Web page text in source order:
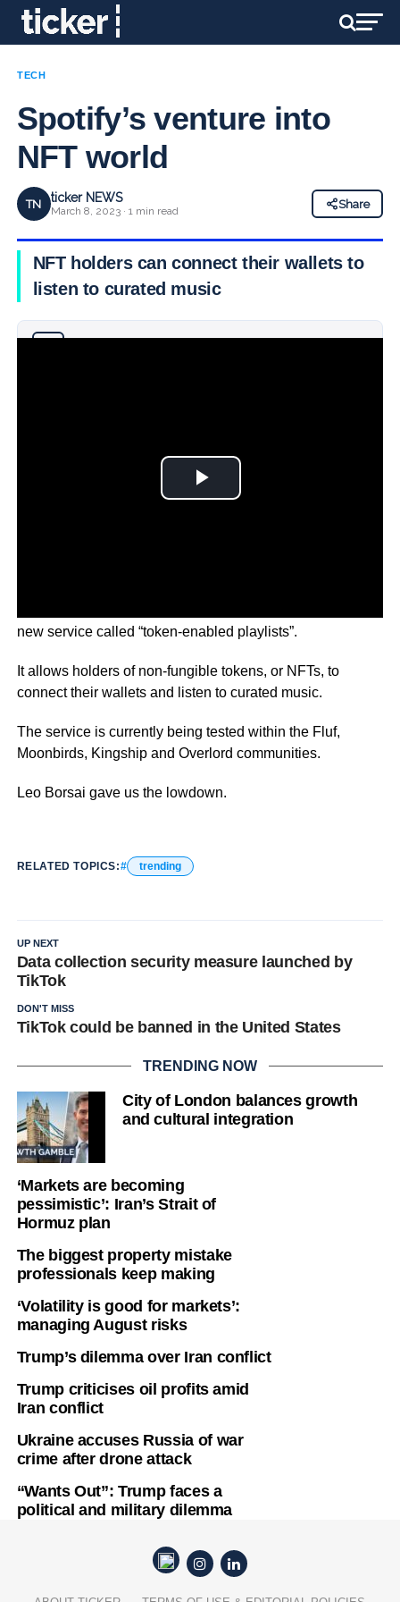
TECH
Spotify’s venture into
NFT world
TN ticker NEWS
March 8, 2023 · 1 min read
Share
NFT holders can connect their wallets to
listen to curated music
new service called “token-enabled playlists”.
It allows holders of non-fungible tokens, or NFTs, to
connect their wallets and listen to curated music.
The service is currently being tested within the Fluf,
Moonbirds, Kingship and Overlord communities.
Leo Borsai gave us the lowdown.
RELATED TOPICS: trending
UP NEXT
Data collection security measure launched by
TikTok
DON'T MISS
TikTok could be banned in the United States
TRENDING NOW
City of London balances growth
and cultural integration
‘Markets are becoming
pessimistic’: Iran’s Strait of
Hormuz plan
The biggest property mistake
professionals keep making
‘Volatility is good for markets’:
managing August risks
Trump’s dilemma over Iran conflict
Trump criticises oil profits amid
Iran conflict
Ukraine accuses Russia of war
crime after drone attack
“Wants Out”: Trump faces a
political and military dilemma